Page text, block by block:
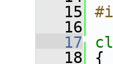
   15
   16
   17
   18
{